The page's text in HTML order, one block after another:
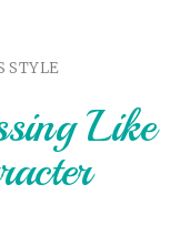
STYLE
Like